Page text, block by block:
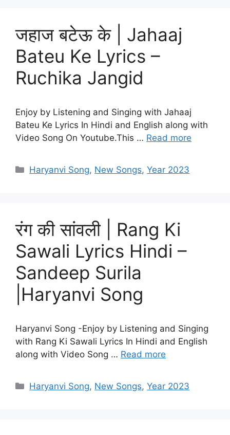
जहाज बटेऊ के | Jahaaj
Bateu Ke Lyrics –
Ruchika Jangid
Enjoy by Listening and Singing with Jahaaj
Bateu Ke Lyrics In Hindi and English along with
Video Song On Youtube.This … Read more
Categories
Haryanvi Song, New Songs,Year 2023
रंग की सांवली | Rang Ki
Sawali Lyrics Hindi –
Sandeep Surila
|Haryanvi Song
Haryanvi Song -Enjoy by Listening and Singing
with Rang Ki Sawali Lyrics In Hindi and English
along with Video Song … Read more
Categories
Haryanvi Song, New Songs,Year 2023